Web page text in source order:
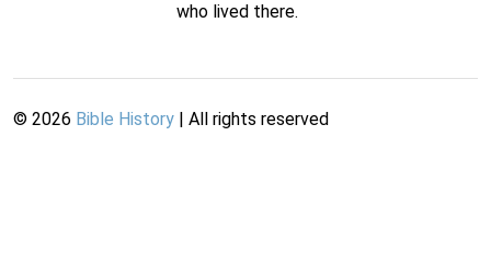
who lived there.
© 2026 Bible History | All rights reserved